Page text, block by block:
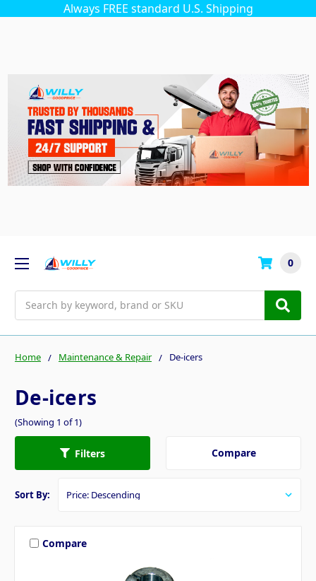
Always FREE standard U.S. Shipping
0
Home Maintenance & Repair De-icers
De-icers
(Showing 1 of 1)
Filters Compare
Sort By:
Compare